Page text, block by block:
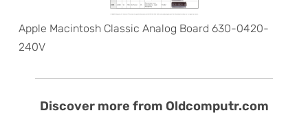
Apple Macintosh Classic Analog Board 630-0420-
240V
Discover more from Oldcomputr.com